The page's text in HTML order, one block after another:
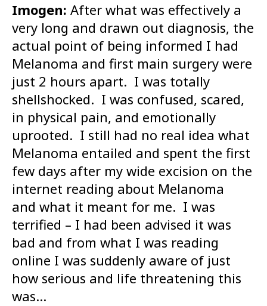
Imogen: After what was effectively a
very long and drawn out diagnosis, the
actual point of being informed I had
Melanoma and first main surgery were
just 2 hours apart. I was totally
shellshocked. I was confused, scared,
in physical pain, and emotionally
uprooted. I still had no real idea what
Melanoma entailed and spent the first
few days after my wide excision on the
internet reading about Melanoma
and what it meant for me. I was
terrified – I had been advised it was
bad and from what I was reading
online I was suddenly aware of just
how serious and life threatening this
was…